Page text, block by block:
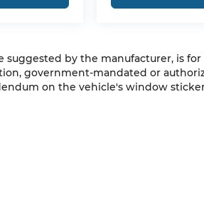
suggested by the manufacturer, is
government-mandated or
on the vehicle's window